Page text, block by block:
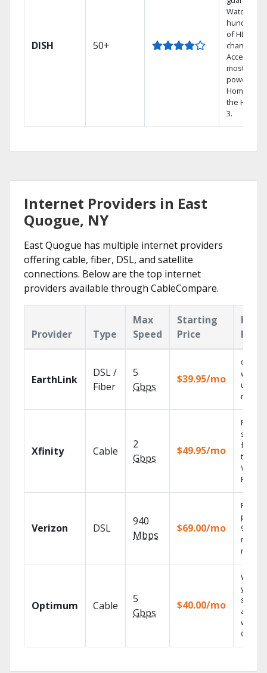
DISH 50+
Watch
hundreds
of HD
channels.
Access the
most
powerful
Home DVR,
the Hopper
3.
Internet Providers in East
Quogue, NY
East Quogue has multiple internet providers
offering cable, fiber, DSL, and satellite
connections. Below are the top internet
providers available through CableCompare.
Provider Type
Max
Speed
Starting
Price
Key
EarthLink
DSL /
Fiber
5
Gbps
$39.95/mo
Cloud
with
Xfinity Cable
2
Gbps
$49.95/mo
Find
shows
fast
the X1
Voice
Verizon DSL
940
Mbps
$69.00/mo
Fios TV
99.9%
Optimum Cable
5
Gbps
$40.00/mo
Watch
your
shows
with
GO.